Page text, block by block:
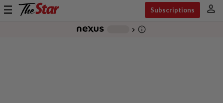
Toggle
Subscriptions person
chevron_right info_outline